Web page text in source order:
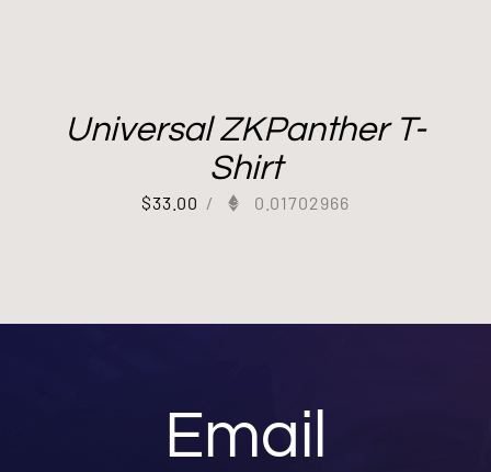
Universal ZKPanther T-
Shirt
$33.00 / 0.01702966
Email